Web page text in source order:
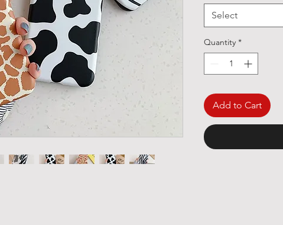
Select
Quantity *
Add to Cart